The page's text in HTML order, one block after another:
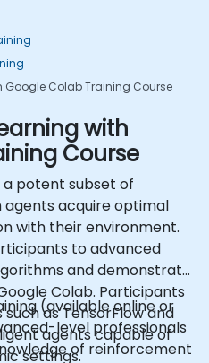
Google Colab Training Course
with
Course
potent subset of
agents acquire optimal
with their environment.
to advanced
and demonstrates
Colab. Participants
as TensorFlow and
agents capable of
settings.
(available online or
level professionals
of reinforcement